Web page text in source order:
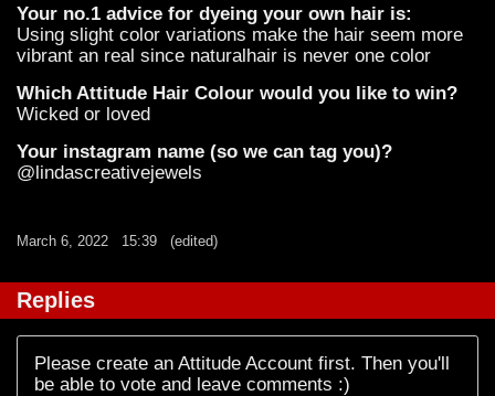
Your no.1 advice for dyeing your own hair is:
Using slight color variations make the hair seem more
vibrant an real since naturalhair is never one color
Which Attitude Hair Colour would you like to win?
Wicked or loved
Your instagram name (so we can tag you)?
@lindascreativejewels
March 6, 2022 15:39 (edited)
Replies
Please create an Attitude Account first. Then you'll
be able to vote and leave comments :)